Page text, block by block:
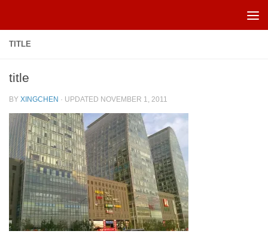
TITLE
title
BY XINGCHEN · UPDATED NOVEMBER 1, 2011